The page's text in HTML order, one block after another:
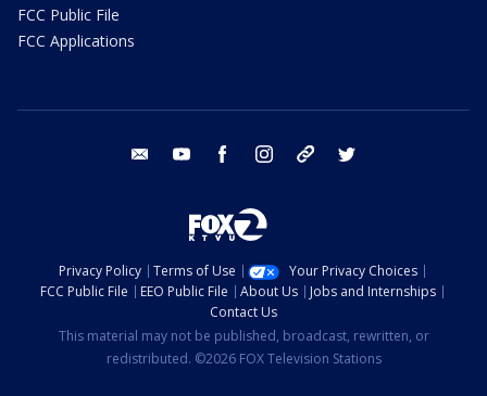
FCC Public File
FCC Applications
email youtube facebook instagram tik tok
Privacy Policy Terms of Use
Your Privacy Choices
FCC Public File
EEO Public File About Us
Jobs and Internships
Contact Us
This material may not be published, broadcast, rewritten, or
redistributed. ©2026 FOX Television Stations